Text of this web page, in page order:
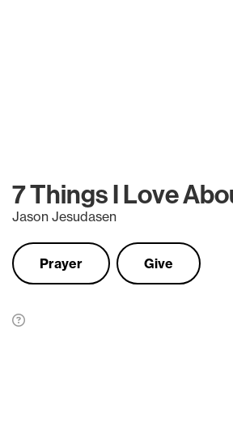
7 Things I Love
Jason Jesudasen
Prayer Give